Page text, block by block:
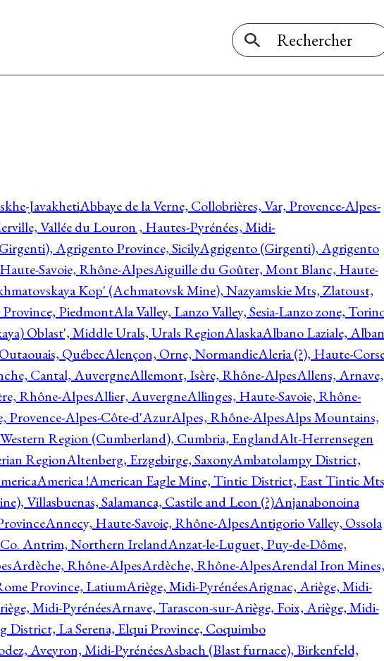
JavakhetiAbbaye de la Verne, Collobrières, Var, Provence-Alpes-
Vallée du Louron , Hautes-Pyrénées, Midi-
Agrigento Province, SicilyAgrigento (Girgenti), Agrigento
Savoie, Rhône-AlpesAiguille du Goûter, Mont Blanc, Haute-
Kop' (Achmatovsk Mine), Nazyamskie Mts, Zlatoust,
Province, PiedmontAla Valley, Lanzo Valley, Sesia-Lanzo zone,
Oblast', Middle Urals, Urals RegionAlaskaAlbano Laziale, Alban
QuébecAlençon, Orne, NormandieAleria (?), Haute-
Cantal, AuvergneAllemont, Isère, Rhône-AlpesAllens, Arnave,
Rhône-AlpesAllier, AuvergneAllinges, Haute-Savoie, Rhône-
Provence-Alpes-Côte-d'AzurAlpes, Rhône-AlpesAlps Mountains,
Region (Cumberland), Cumbria, EnglandAlt-Herrensegen
RegionAltenberg, Erzgebirge, SaxonyAmbatolampy District,
America !American Eagle Mine, Tintic District, East Tintic
Villasbuenas, Salamanca, Castile and Leon (?)Anjanabonoina
Annecy, Haute-Savoie, Rhône-AlpesAntigorio Valley, Ossola
Antrim, Northern IrelandAnzat-le-Luguet, Puy-de-Dôme,
Ardèche, Rhône-AlpesArdèche, Rhône-AlpesArendal Iron Mines,
Province, LatiumAriège, Midi-PyrénéesArignac, Ariège, Midi-
Midi-PyrénéesArnave, Tarascon-sur-Ariège, Foix, Ariège, Midi-
La Serena, Elqui Province, Coquimbo
Aveyron, Midi-PyrénéesAsbach (Blast furnace), Birkenfeld,